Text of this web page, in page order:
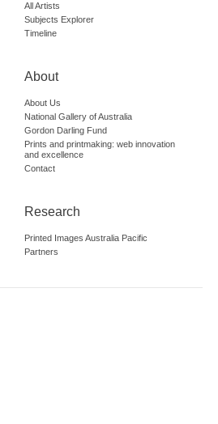
All Artists
Subjects Explorer
Timeline
About
About Us
National Gallery of Australia
Gordon Darling Fund
Prints and printmaking: web innovation
and excellence
Contact
Research
Printed Images Australia Pacific
Partners